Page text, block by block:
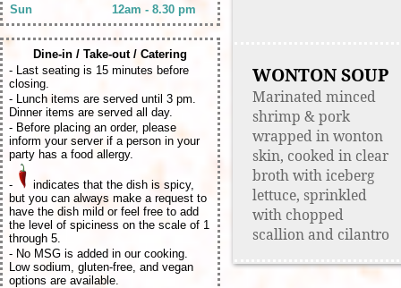
Sun
12am - 8.30 pm
Dine-in / Take-out / Catering
- Last seating is 15 minutes before
closing.
- Lunch items are served until 3 pm.
Dinner items are served all day.
- Before placing an order, please
inform your server if a person in your
party has a food allergy.
-
indicates that the dish is spicy,
but you can always make a request to
have the dish mild or feel free to add
the level of spiciness on the scale of 1
through 5.
- No MSG is added in our cooking.
Low sodium, gluten-free, and vegan
options are available.
WONTON SOUP
Marinated minced
shrimp & pork
wrapped in wonton
skin, cooked in clear
broth with iceberg
lettuce, sprinkled
with chopped
scallion and cilantro